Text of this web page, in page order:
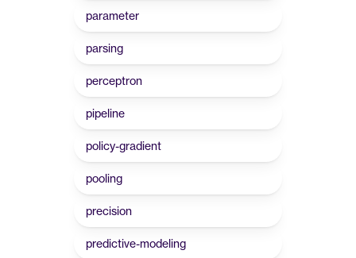
parameter
parsing
perceptron
pipeline
policy-gradient
pooling
precision
predictive-modeling